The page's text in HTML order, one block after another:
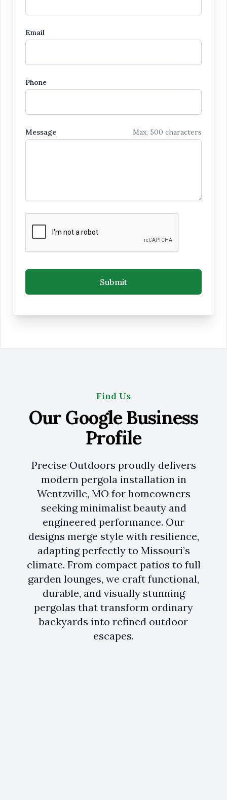
Email
Phone
Message Max. 500 characters
Submit
Find Us
Our Google Business
Profile
Precise Outdoors proudly delivers
modern pergola installation in
Wentzville, MO for homeowners
seeking minimalist beauty and
engineered performance. Our
designs merge style with resilience,
adapting perfectly to Missouri’s
climate. From compact patios to full
garden lounges, we craft functional,
durable, and visually stunning
pergolas that transform ordinary
backyards into refined outdoor
escapes.